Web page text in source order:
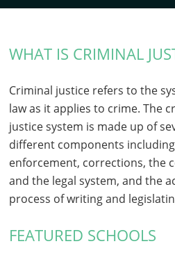
WHAT IS CRIMINAL
Criminal justice refers to the
law as it applies to crime. The
justice system is made up of
different components
enforcement, corrections, the
and the legal system, and the
process of writing and
FEATURED SCHOOLS